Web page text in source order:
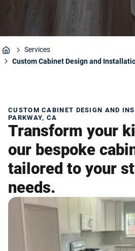
Home
Services
Custom Cabinet Design and
CUSTOM CABINET DESIGN AND
PARKWAY, CA
Transform your
our bespoke
tailored to your
needs.